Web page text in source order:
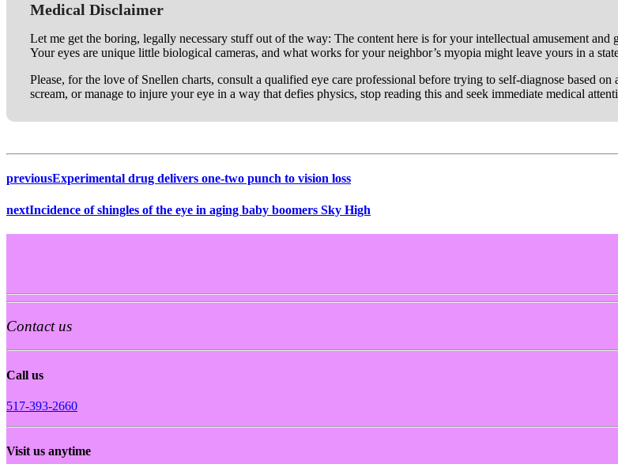
Medical Disclaimer
Let me get the boring, legally necessary stuff out of the way: The content here is for your intellectual amusement
Your eyes are unique little biological cameras, and what works for your neighbor’s myopia might leave yours in a
Please, for the love of Snellen charts, consult a qualified eye care professional before trying to self-diagnose based
scream, or manage to injure your eye in a way that defies physics, stop reading this and seek immediate medical
previousExperimental drug delivers one-two punch to vision loss
nextIncidence of shingles of the eye in aging baby boomers Sky High
Contact us
Call us
517-393-2660
Visit us anytime